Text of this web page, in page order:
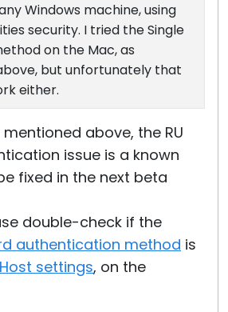
Windows machine, using
security. I tried the Single
on the Mac, as
but unfortunately that
either.
above, the RU
issue is a known
fixed in the next beta
double-check if the
authentication method is
Host settings, on the